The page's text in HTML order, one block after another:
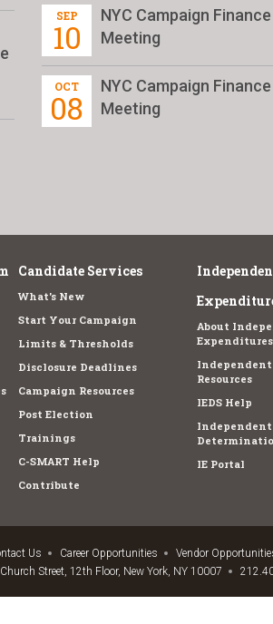
SEP
10
NYC Campaign
Meeting
OCT
08
NYC Campaign
Meeting
Candidate Services
What's New
Start Your Campaign
Limits & Thresholds
Disclosure Deadlines
Campaign Resources
Post Election
Trainings
C-SMART Help
Contribute
About
Expenditures
Independent
Resources
IEDS Help
Independent
IE Portal
Us Career Opportunities Vendor
Street, 12th Floor, New York, NY 10007